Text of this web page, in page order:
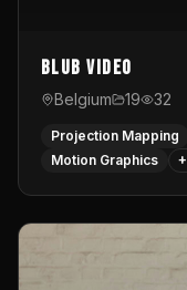
Blub video
Belgium 19 32
Projection Mapping
Motion Graphics
+